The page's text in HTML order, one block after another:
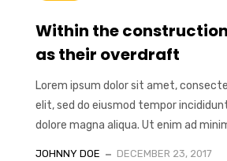
Within the
as their overdraft
Lorem ipsum dolor sit amet,
elit, sed do eiusmod tempor
dolore magna aliqua. Ut enim ad
JOHNNY DOE DECEMBER 23, 2017